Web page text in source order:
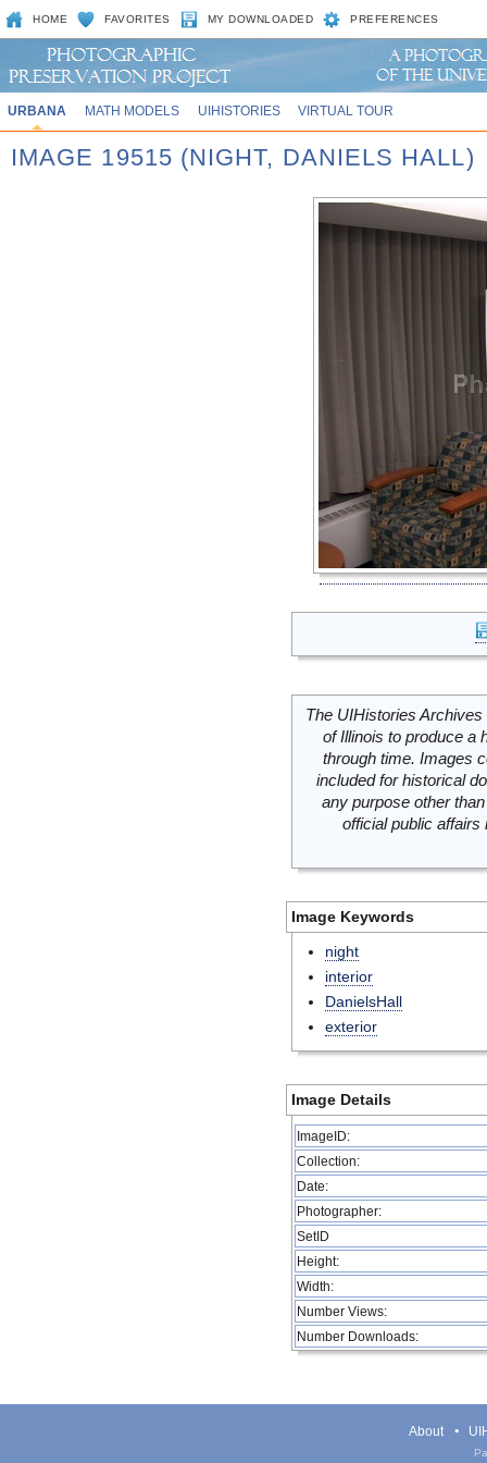
HOME FAVORITES MY DOWNLOADED PREFERENCES
URBANA MATH MODELS UIHISTORIES VIRTUAL TOUR
IMAGE 19515 (NIGHT, DANIELS HALL)
The UIHistories
of Illinois to produce a
through time. Images
included for historical
any purpose other
official public
Image Keywords
night
interior
DanielsHall
exterior
Image Details
ImageID:
Collection:
Date:
Photographer:
SetID
Height:
Width:
Number Views:
Number Downloads:
About